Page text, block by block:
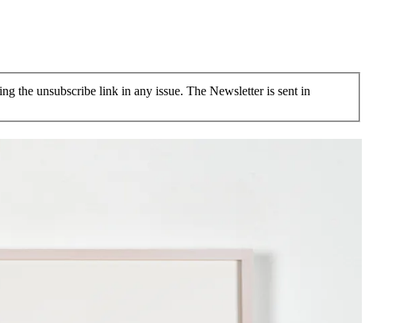
the unsubscribe link in any issue. The Newsletter is sent in